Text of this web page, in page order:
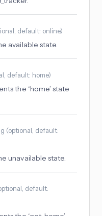
, default: online)
available state.
, default: home)
the ‘home’ state
(optional , default:
unavailable state.
, default: